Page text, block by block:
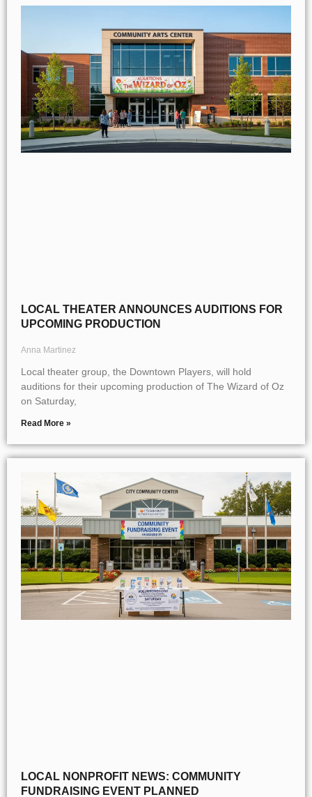
LOCAL THEATER ANNOUNCES AUDITIONS FOR
UPCOMING PRODUCTION
Anna Martinez
Local theater group, the Downtown Players, will hold
auditions for their upcoming production of The Wizard of Oz
on Saturday,
Read More »
LOCAL NONPROFIT NEWS: COMMUNITY
FUNDRAISING EVENT PLANNED